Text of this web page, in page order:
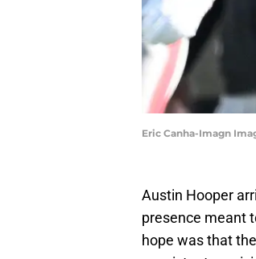
Eric Canha-Imagn
Austin Hooper
presence meant
hope was that